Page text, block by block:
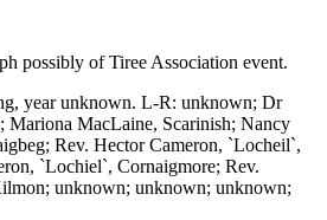
possibly of Tiree Association event.
year unknown. L-R: unknown; Dr
Mariona MacLaine, Scarinish; Nancy
Rev. Hector Cameron, `Locheil`,
`Lochiel`, Cornaigmore; Rev.
unknown; unknown; unknown;